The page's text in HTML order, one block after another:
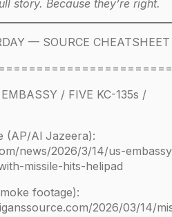
story. Because they’re right.
— SOURCE CHEATSHEET
/ FIVE KC-135s /
(AP/Al Jazeera):
news/2026/3/14/us-
missile-hits-helipad
footage):
2026/03/14/